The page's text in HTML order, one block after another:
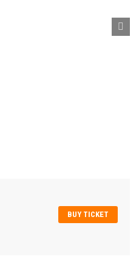
BUY TICKET